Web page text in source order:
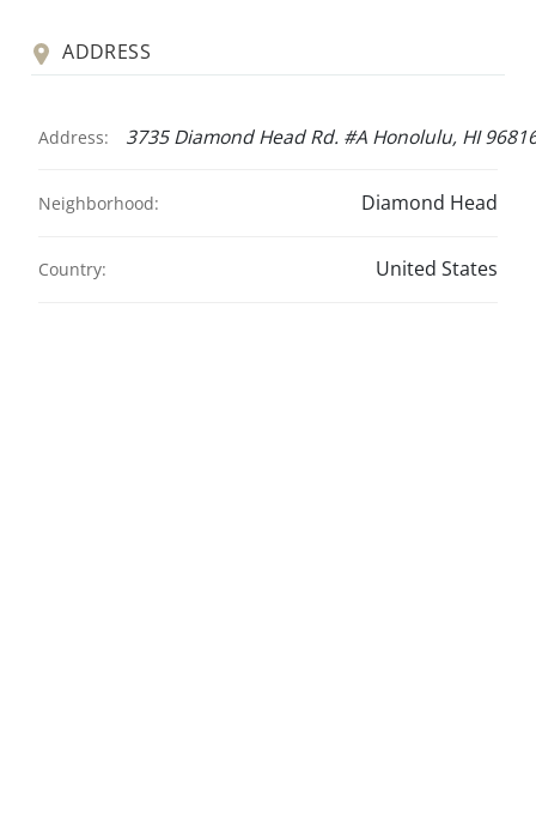
ADDRESS
Address: 3735 Diamond Head Rd. #A Honolulu, HI
Neighborhood: Diamond Head
Country: United States